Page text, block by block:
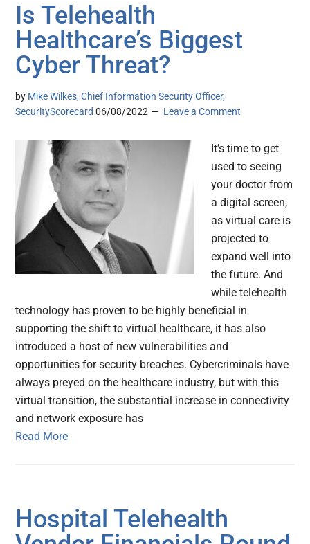
Is Telehealth
Healthcare’s Biggest
Cyber Threat?
by Mike Wilkes, Chief Information Security Officer,
SecurityScorecard 06/08/2022 Leave a Comment
It’s time to get
used to seeing
your doctor from
a digital screen,
as virtual care is
projected to
expand well into
the future. And
while telehealth
technology has proven to be highly beneficial in
supporting the shift to virtual healthcare, it has also
introduced a host of new vulnerabilities and
opportunities for security breaches. Cybercriminals have
always preyed on the healthcare industry, but with this
virtual transition, the substantial increase in connectivity
and network exposure has
Read More
Hospital Telehealth